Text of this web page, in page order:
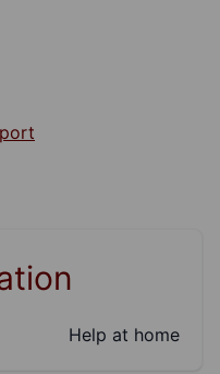
Help at home